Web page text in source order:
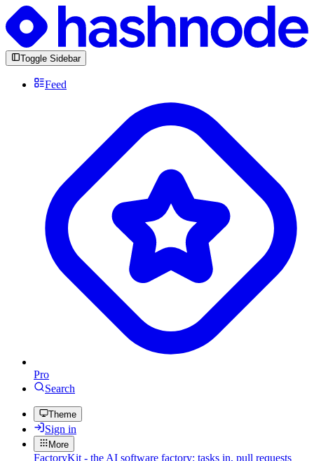
Toggle Sidebar
Feed
Pro
Search
Theme
Sign in
More
FactoryKit - the AI software factory: tasks in, pull requests